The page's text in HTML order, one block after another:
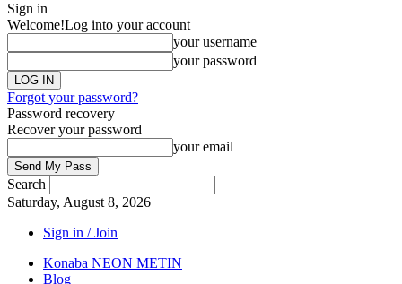
Sign in
Welcome!Log into your account
your username
your password
Forgot your password?
Password recovery
Recover your password
your email
Search
Saturday, August 8, 2026
Sign in / Join
Konaba NEON METIN
Blog